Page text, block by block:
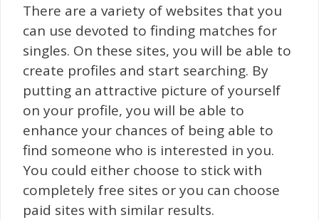
There are a variety of websites that you
can use devoted to finding matches for
singles. On these sites, you will be able to
create profiles and start searching. By
putting an attractive picture of yourself
on your profile, you will be able to
enhance your chances of being able to
find someone who is interested in you.
You could either choose to stick with
completely free sites or you can choose
paid sites with similar results.